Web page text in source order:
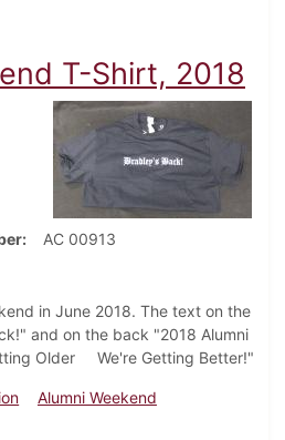
T-Shirt, 2018
AC 00913
in June 2018. The text on the
and on the back "2018 Alumni
Older We're Getting Better!"
Alumni Weekend